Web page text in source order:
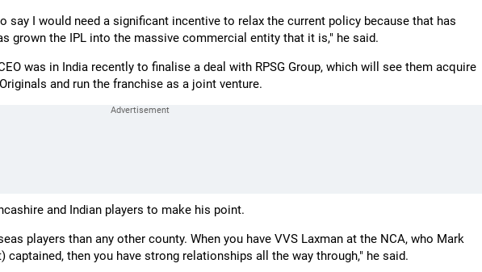
say I would need a significant incentive to relax the current policy because that has
grown the IPL into the massive commercial entity that it is," he said.
was in India recently to finalise a deal with RPSG Group, which will see them acquire
and run the franchise as a joint venture.
and Indian players to make his point.
players than any other county. When you have VVS Laxman at the NCA, who Mark
then you have strong relationships all the way through," he said.